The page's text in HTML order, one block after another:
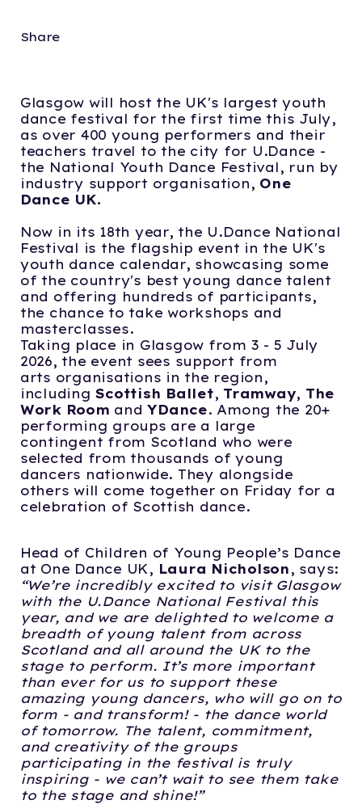
Share
Glasgow will host the UK's largest youth
dance festival for the first time this July,
as over 400 young performers and their
teachers travel to the city for U.Dance -
the National Youth Dance Festival, run by
industry support organisation, One
Dance UK.
Now in its 18th year, the U.Dance National
Festival is the flagship event in the UK's
youth dance calendar, showcasing some
of the country's best young dance talent
and offering hundreds of participants,
the chance to take workshops and
masterclasses.
Taking place in Glasgow from 3 - 5 July
2026, the event sees support from
arts organisations in the region,
includingScottish Ballet, Tramway, The
Work Room andYDance. Among the 20+
performing groups are a large
contingent from Scotland who were
selected from thousands of young
dancers nationwide. They alongside
others will come together on Friday for a
celebration of Scottish dance.
Head of Children of Young People’s Dance
at One Dance UK, Laura Nicholson , says:
“We’re incredibly excited to visit Glasgow
with the U.Dance National Festival this
year, and we are delighted to welcome a
breadth of young talent from across
Scotland and all around the UK to the
stage to perform. It’s more important
than ever for us to support these
amazing young dancers, who will go on to
form - and transform! - the dance world
of tomorrow. The talent, commitment,
and creativity of the groups
participating in the festival is truly
inspiring - we can’t wait to see them take
to the stage and shine!”